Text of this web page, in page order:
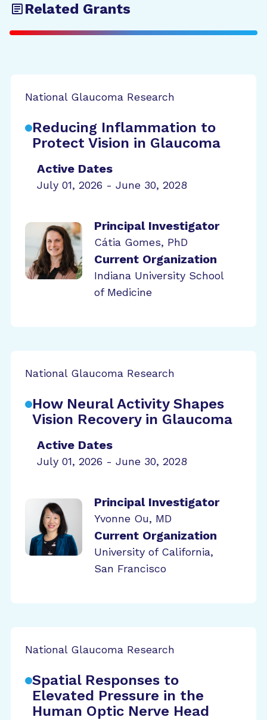
Related Grants
National Glaucoma Research
Reducing Inflammation to
Protect Vision in Glaucoma
Active Dates
July 01, 2026 - June 30, 2028
Principal Investigator
Cátia Gomes, PhD
Current Organization
Indiana University School
of Medicine
National Glaucoma Research
How Neural Activity Shapes
Vision Recovery in Glaucoma
Active Dates
July 01, 2026 - June 30, 2028
Principal Investigator
Yvonne Ou, MD
Current Organization
University of California,
San Francisco
National Glaucoma Research
Spatial Responses to
Elevated Pressure in the
Human Optic Nerve Head